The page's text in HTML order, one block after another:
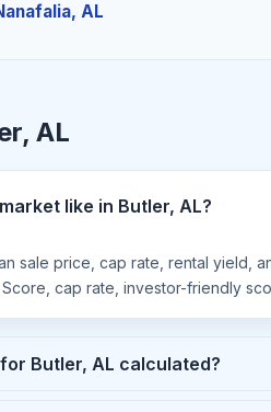
AL
AL
like in Butler, AL?
sale price, cap rate, rental yield,
cap rate, investor-friendly
Butler, AL calculated?